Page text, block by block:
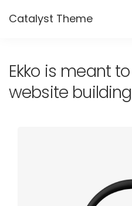
Catalyst Theme
Ekko is meant
website